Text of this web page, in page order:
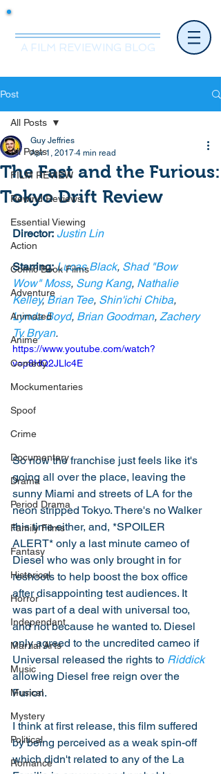
A FILM REVIEWING BLOG
Post
All Posts
FILM REVIEW
Rewind Reviews
Essential Viewing
Action
Comic Book Films
Adventure
Animated
Anime
Comedy
Mockumentaries
Spoof
Crime
Documentary
Drama
Period Drama
Family Films
Fantasy
Historical
Horror
Independant
Martial Arts
Music
Musical
Mystery
Political
Romance
All Posts
The Fast and the Furious:
Tokyo Drift Review
Guy Jeffries
Apr 1, 2017 4 min read
Director: Justin Lin
Starring: Lucas Black, Shad "Bow
Wow" Moss, Sung Kang, Nathalie
Kelley, Brian Tee, Shin'ichi Chiba,
Lynda Boyd, Brian Goodman, Zachery
Ty Bryan.
https://www.youtube.com/watch?
v=p8HQ2JLlc4E
So now the franchise just feels like it's
going all over the place, leaving the
sunny Miami and streets of LA for the
neon stripped Tokyo. There's no Walker
this time either, and, *SPOILER
ALERT* only a last minute cameo of
Diesel who was only brought in for
reshoots to help boost the box office
after disappointing test audiences. It
was part of a deal with universal too,
and not because he wanted to. Diesel
only agreed to the uncredited cameo if
Universal released the rights to Riddick
allowing Diesel free reign over the
Furion.
I think at first release, this film suffered
by being perceived as a weak spin-off
which didn't related to any of the La